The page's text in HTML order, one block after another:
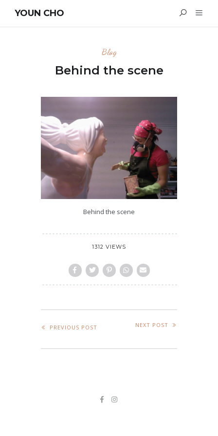
YOUN CHO
Blog
Behind the scene
Behind the scene
1312 VIEWS
PREVIOUS POST NEXT POST